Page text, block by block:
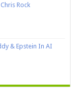
Rock
& Epstein In AI